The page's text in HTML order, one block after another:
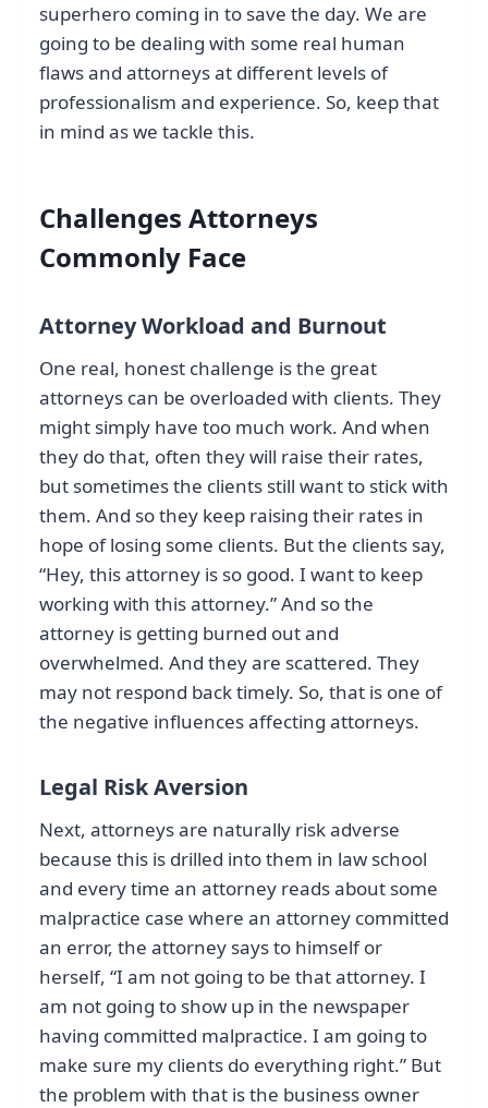
superhero coming in to save the day. We are
going to be dealing with some real human
flaws and attorneys at different levels of
professionalism and experience. So, keep that
in mind as we tackle this.
Challenges Attorneys
Commonly Face
Attorney Workload and Burnout
One real, honest challenge is the great
attorneys can be overloaded with clients. They
might simply have too much work. And when
they do that, often they will raise their rates,
but sometimes the clients still want to stick with
them. And so they keep raising their rates in
hope of losing some clients. But the clients say,
“Hey, this attorney is so good. I want to keep
working with this attorney.” And so the
attorney is getting burned out and
overwhelmed. And they are scattered. They
may not respond back timely. So, that is one of
the negative influences affecting attorneys.
Legal Risk Aversion
Next, attorneys are naturally risk adverse
because this is drilled into them in law school
and every time an attorney reads about some
malpractice case where an attorney committed
an error, the attorney says to himself or
herself, “I am not going to be that attorney. I
am not going to show up in the newspaper
having committed malpractice. I am going to
make sure my clients do everything right.” But
the problem with that is the business owner